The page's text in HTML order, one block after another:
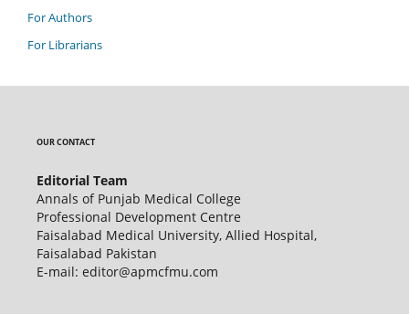
For Authors
For Librarians
OUR CONTACT
Editorial Team
Annals of Punjab Medical College
Professional Development Centre
Faisalabad Medical University, Allied Hospital,
Faisalabad Pakistan
E-mail: editor@apmcfmu.com